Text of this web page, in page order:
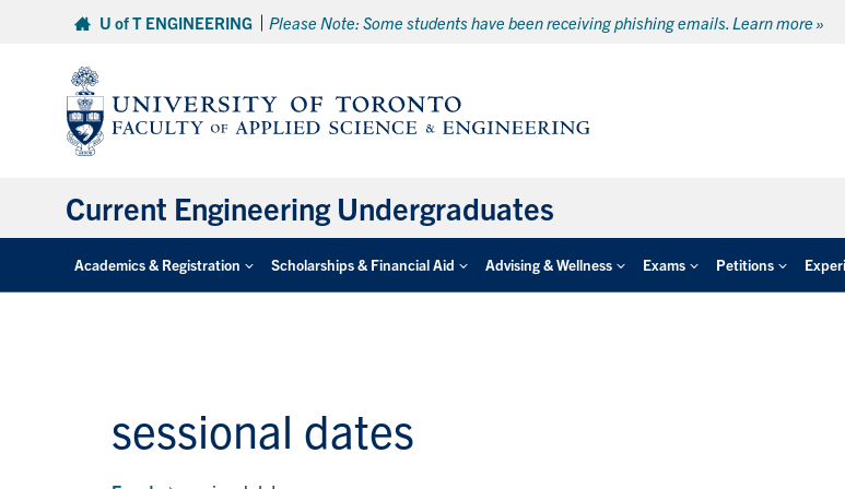
U of T ENGINEERING Please Note: Some students have been receiving phishing emails. Learn more »
Current Engineering Undergraduates
Academics & Registration Scholarships & Financial Aid Advising & Wellness Exams Petitions
sessional dates